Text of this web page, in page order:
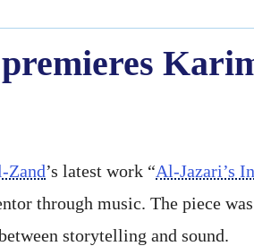
Zand’s latest work “Al-Jazari’s
through music. The piece
storytelling and sound.